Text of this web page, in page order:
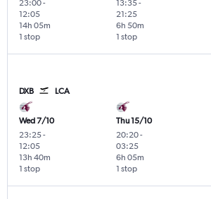
23:00-
12:05
1 stop
14h 05m
13:35-
21:25
1 stop
6h 50m
DXB LCA
Wed 7/10
23:25-
12:05
1 stop
13h 40m
Thu 15/10
20:20-
03:25
1 stop
6h 05m